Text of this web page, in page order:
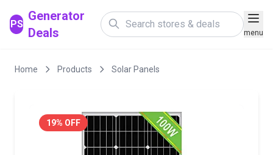
PS
Generator
Deals
menu
Home Products Solar Panels
19% OFF